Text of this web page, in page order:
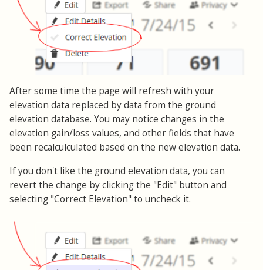
After some time the page will refresh with your
elevation data replaced by data from the ground
elevation database. You may notice changes in the
elevation gain/loss values, and other fields that have
been recalculculated based on the new elevation data.
If you don't like the ground elevation data, you can
revert the change by clicking the "Edit" button and
selecting "Correct Elevation" to uncheck it.